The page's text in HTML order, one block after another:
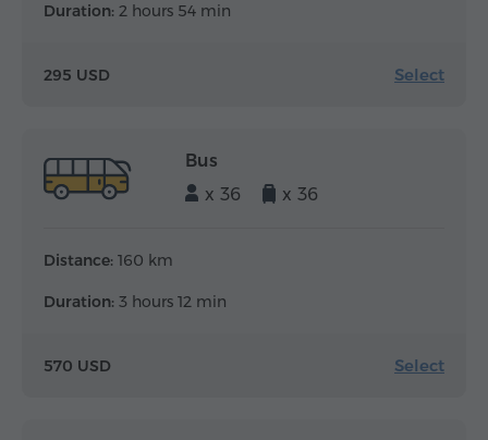
Duration: 2 hours 54 min
295 USD Select
Bus
x 36
x 36
Distance: 160 km
Duration: 3 hours 12 min
570 USD Select